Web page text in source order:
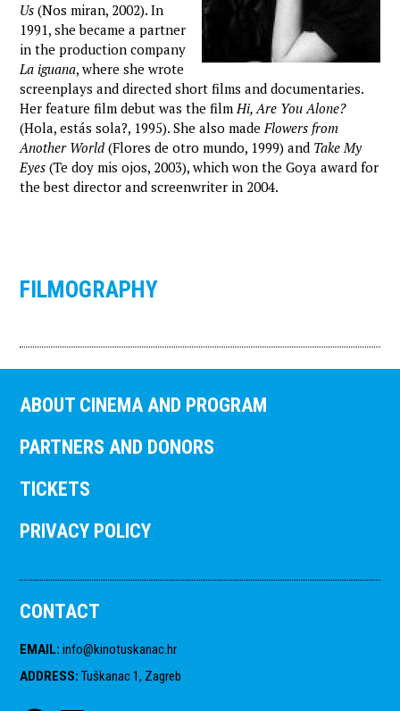
Us (Nos miran, 2002). In
1991, she became a partner
in the production company
La iguana, where she wrote
screenplays and directed short films and documentaries.
Her feature film debut was the filmHi, Are You Alone?
(Hola, estás sola?, 1995). She also madeFlowers from
Another World (Flores de otro mundo, 1999) and Take My
Eyes (Te doy mis ojos, 2003), which won the Goya award for
the best director and screenwriter in 2004.
FILMOGRAPHY
ABOUT CINEMA AND PROGRAM
PARTNERS AND DONORS
TICKETS
PRIVACY POLICY
CONTACT
EMAIL: info@kinotuskanac.hr
ADDRESS: Tuškanac 1, Zagreb